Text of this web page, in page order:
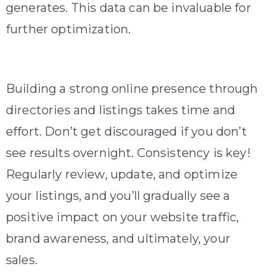
generates. This data can be invaluable for
further optimization.
Building a strong online presence through
directories and listings takes time and
effort. Don’t get discouraged if you don’t
see results overnight. Consistency is key!
Regularly review, update, and optimize
your listings, and you’ll gradually see a
positive impact on your website traffic,
brand awareness, and ultimately, your
sales.